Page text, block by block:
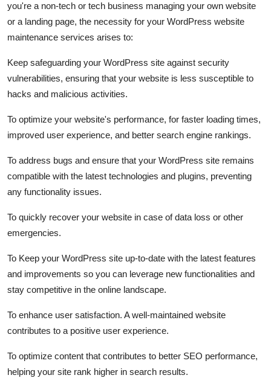
you're a non-tech or tech business managing your own website
or a landing page, the necessity for your WordPress website
maintenance services arises to:
Keep safeguarding your WordPress site against security
vulnerabilities, ensuring that your website is less susceptible to
hacks and malicious activities.
To optimize your website's performance, for faster loading times,
improved user experience, and better search engine rankings.
To address bugs and ensure that your WordPress site remains
compatible with the latest technologies and plugins, preventing
any functionality issues.
To quickly recover your website in case of data loss or other
emergencies.
To Keep your WordPress site up-to-date with the latest features
and improvements so you can leverage new functionalities and
stay competitive in the online landscape.
To enhance user satisfaction. A well-maintained website
contributes to a positive user experience.
To optimize content that contributes to better SEO performance,
helping your site rank higher in search results.